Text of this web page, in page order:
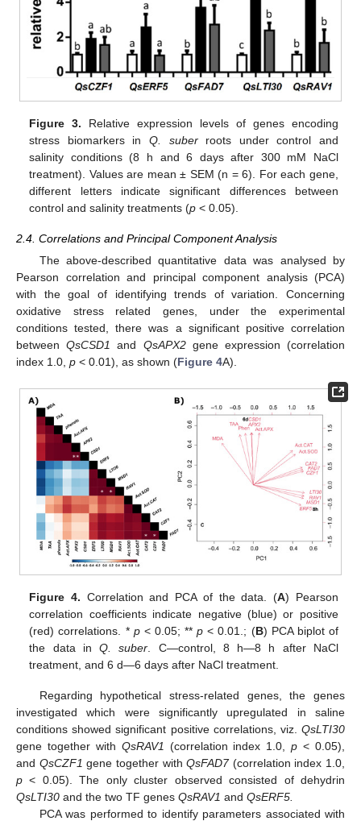
Figure 3. Relative expression levels of genes encoding
stress biomarkers inQ. suberroots under control and
salinity conditions (8 h and 6 days after 300 mM NaCl
treatment). Values are mean ± SEM (n = 6). For each gene,
different letters indicate significant differences between
control and salinity treatments (p < 0.05).
2.4. Correlations and Principal Component Analysis
The above-described quantitative data was analysed by
Pearson correlation and principal component analysis (PCA)
with the goal of identifying trends of variation. Concerning
oxidative stress related genes, under the experimental
conditions tested, there was a significant positive correlation
betweenQsCSD1 and QsAPX2gene expression (correlation
index 1.0, p < 0.01), as shown (Figure 4A).
Figure 4. Correlation and PCA of the data. (A) Pearson
correlation coefficients indicate negative (blue) or positive
(red) correlations. * p< 0.05; **p < 0.01.; (B) PCA biplot of
the data inQ. suber . C—control, 8 h—8 h after NaCl
treatment, and 6 d—6 days after NaCl treatment.
Regarding hypothetical stress-related genes, the genes
investigated which were significantly upregulated in saline
conditions showed significant positive correlations, viz. QsLTI30
gene together with QsRAV1 (correlation index 1.0,p < 0.05),
and QsCZF1 gene together withQsFAD7(correlation index 1.0,
p < 0.05). The only cluster observed consisted of dehydrin
QsLTI30 and the two TF genes QsRAV1 and QsERF5.
PCA was performed to identify parameters associated with